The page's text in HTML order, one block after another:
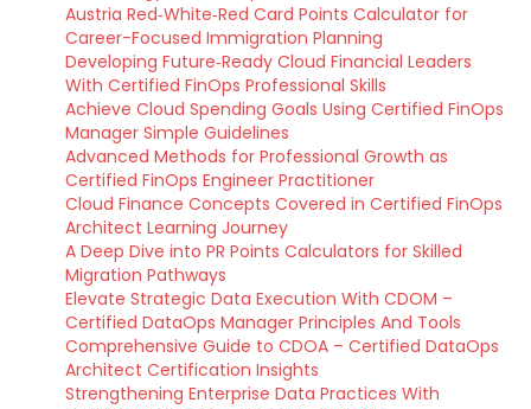
Austria Red‑White‑Red Card Points Calculator for
Career-Focused Immigration Planning
Developing Future‑Ready Cloud Financial Leaders
With Certified FinOps Professional Skills
Achieve Cloud Spending Goals Using Certified FinOps
Manager Simple Guidelines
Advanced Methods for Professional Growth as
Certified FinOps Engineer Practitioner
Cloud Finance Concepts Covered in Certified FinOps
Architect Learning Journey
A Deep Dive into PR Points Calculators for Skilled
Migration Pathways
Elevate Strategic Data Execution With CDOM –
Certified DataOps Manager Principles And Tools
Comprehensive Guide to CDOA – Certified DataOps
Architect Certification Insights
Strengthening Enterprise Data Practices With